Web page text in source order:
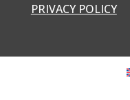
PRIVACY POLICY